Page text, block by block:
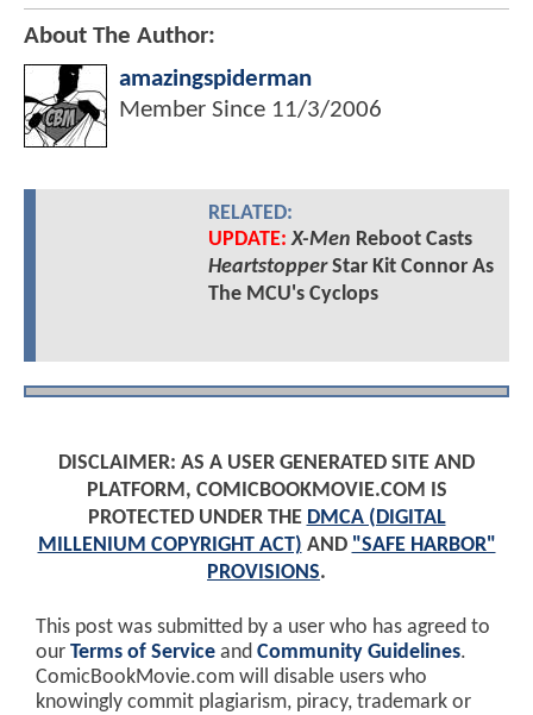
About The Author:
amazingspiderman
Member Since 11/3/2006
RELATED:
UPDATE: X-Men Reboot Casts
HeartstopperStar Kit Connor As
The MCU's Cyclops
DISCLAIMER: AS A USER GENERATED SITE AND
PLATFORM, COMICBOOKMOVIE.COM IS
PROTECTED UNDER THE DMCA (DIGITAL
MILLENIUM COPYRIGHT ACT) AND "SAFE HARBOR"
PROVISIONS.
This post was submitted by a user who has agreed to
our Terms of Service and Community Guidelines.
ComicBookMovie.com will disable users who
knowingly commit plagiarism, piracy, trademark or